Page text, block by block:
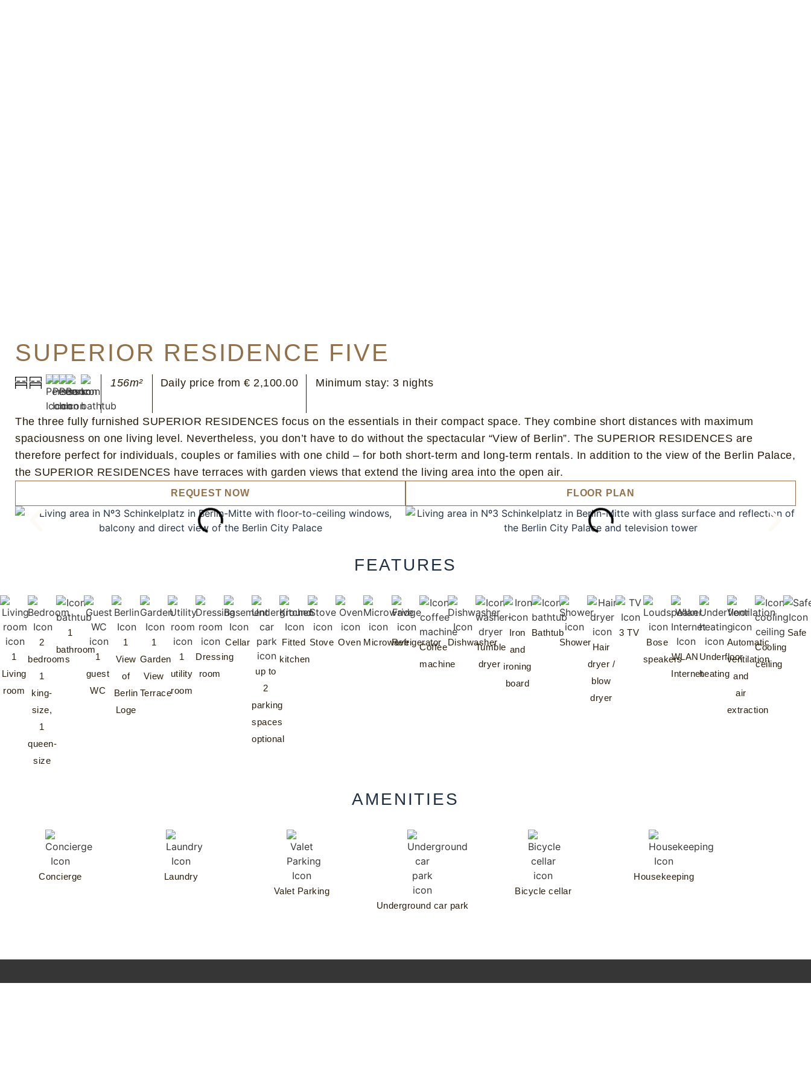
SUPERIOR RESIDENCE FIVE
156m² Daily price from € 2,100.00 Minimum stay: 3 nights
The three fully furnished SUPERIOR RESIDENCES focus on the essentials in their compact space. They combine short distances with maximum
spaciousness on one living level. Nevertheless, you don’t have to do without the spectacular “View of Berlin”. The SUPERIOR RESIDENCES are
therefore perfect for individuals, couples or families with one child – for both short-term and long-term rentals. In addition to the view of the Berlin Palace,
the SUPERIOR RESIDENCES have terraces with garden views that extend the living area into the open air.
REQUEST NOW FLOOR PLAN
FEATURES
1
Living
room
2
bedrooms
1
king-
size,
1
queen-
size
1
bathroom
1
guest
WC
1
View
of
Berlin
Loge
1
Garden
View
Terrace
1
utility
room
Dressing
room
Cellar
up to
2
parking
spaces
optional
Fitted
kitchen
Stove Oven MicrowaveRefrigerator
Coffee
machine
Dishwasher
Tumble
dryer
Iron
and
ironing
board
Bathtub
Shower Hair
dryer /
blow
dryer
3 TV
Bose
speakersWLAN
Internet
Underfloor
heating
Automatic
ventilation
and
air
extraction
Cooling
ceiling
Safe
AMENITIES
Concierge
Laundry
Valet Parking
Underground car park
Bicycle cellar
Housekeeping